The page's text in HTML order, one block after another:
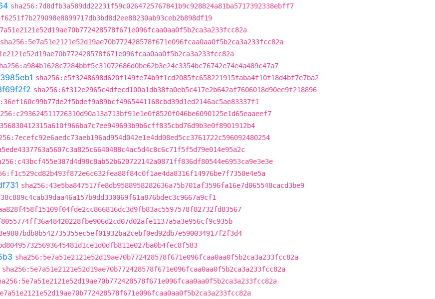
sha256:7d8dfb3a589dd22231f59c0264725767841b9c928824a81ba5717392338ebff7
sha256:5e7a51e2121e52d19ae70b772428578f671e096fcaa0aa0f5b2ca3a233fcc82a
sha256:e5f3248698d620f149fe74b9f1cd2085fc658221915faba4f10f18d4bf7e7ba2
sha256:6f312e2965c4dfecd100a1db38fa0eb5c417e2b642af7606018d90ee9f218896
sha256:43e5ba847517fe8db9588958282636a75b701af3596fa16e7d065548cacd3be9
sha256:5e7a51e2121e52d19ae70b772428578f671e096fcaa0aa0f5b2ca3a233fcc82a
sha256:5e7a51e2121e52d19ae70b772428578f671e096fcaa0aa0f5b2ca3a233fcc82a